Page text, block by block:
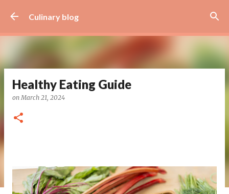
Culinary blog
Healthy Eating Guide
onMarch 21, 2024